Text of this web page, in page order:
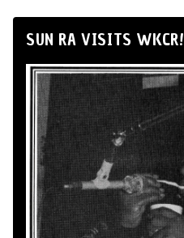
SUN RA VISITS WKCR!